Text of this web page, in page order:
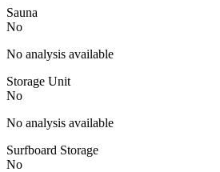
Sauna
No
No analysis available
Storage Unit
No
No analysis available
Surfboard Storage
No